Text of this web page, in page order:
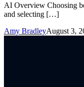
AI Overview Choosing
and selecting […]
Amy BradleyAugust 3,